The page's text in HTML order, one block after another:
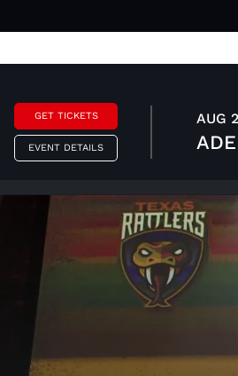
GET TICKETS
EVENT DETAILS
AUG